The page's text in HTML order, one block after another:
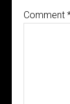
Comment